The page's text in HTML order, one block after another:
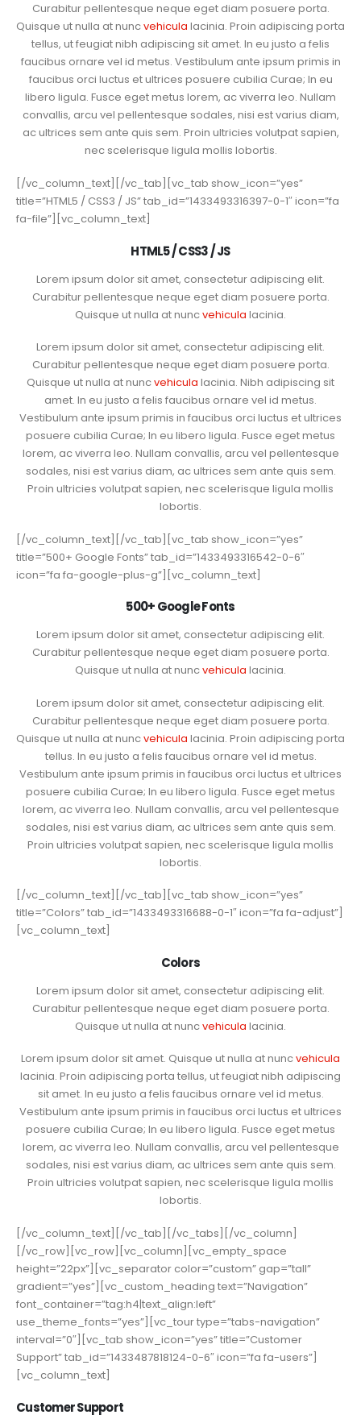
Curabitur pellentesque neque eget diam posuere porta.
Quisque ut nulla at nuncvehicula lacinia. Proin adipiscing porta
tellus, ut feugiat nibh adipiscing sit amet. In eu justo a felis
faucibus ornare vel id metus. Vestibulum ante ipsum primis in
faucibus orci luctus et ultrices posuere cubilia Curae; In eu
libero ligula. Fusce eget metus lorem, ac viverra leo. Nullam
convallis, arcu vel pellentesque sodales, nisi est varius diam,
ac ultrices sem ante quis sem. Proin ultricies volutpat sapien,
nec scelerisque ligula mollis lobortis.
[/vc_column_text][/vc_tab][vc_tab show_icon=”yes”
title=”HTML5 / CSS3 / JS” tab_id=”1433493316397-0-1″ icon=”fa
fa-file”][vc_column_text]
HTML5 / CSS3 / JS
Lorem ipsum dolor sit amet, consectetur adipiscing elit.
Curabitur pellentesque neque eget diam posuere porta.
Quisque ut nulla at nuncvehicula lacinia.
Lorem ipsum dolor sit amet, consectetur adipiscing elit.
Curabitur pellentesque neque eget diam posuere porta.
Quisque ut nulla at nuncvehicula lacinia. Nibh adipiscing sit
amet. In eu justo a felis faucibus ornare vel id metus.
Vestibulum ante ipsum primis in faucibus orci luctus et ultrices
posuere cubilia Curae; In eu libero ligula. Fusce eget metus
lorem, ac viverra leo. Nullam convallis, arcu vel pellentesque
sodales, nisi est varius diam, ac ultrices sem ante quis sem.
Proin ultricies volutpat sapien, nec scelerisque ligula mollis
lobortis.
[/vc_column_text][/vc_tab][vc_tab show_icon=”yes”
title=”500+ Google Fonts” tab_id=”1433493316542-0-6″
icon=”fa fa-google-plus-g”][vc_column_text]
500+ Google Fonts
Lorem ipsum dolor sit amet, consectetur adipiscing elit.
Curabitur pellentesque neque eget diam posuere porta.
Quisque ut nulla at nuncvehicula lacinia.
Lorem ipsum dolor sit amet, consectetur adipiscing elit.
Curabitur pellentesque neque eget diam posuere porta.
Quisque ut nulla at nuncvehicula lacinia. Proin adipiscing porta
tellus. In eu justo a felis faucibus ornare vel id metus.
Vestibulum ante ipsum primis in faucibus orci luctus et ultrices
posuere cubilia Curae; In eu libero ligula. Fusce eget metus
lorem, ac viverra leo. Nullam convallis, arcu vel pellentesque
sodales, nisi est varius diam, ac ultrices sem ante quis sem.
Proin ultricies volutpat sapien, nec scelerisque ligula mollis
lobortis.
[/vc_column_text][/vc_tab][vc_tab show_icon=”yes”
title=”Colors” tab_id=”1433493316688-0-1″ icon=”fa fa-adjust”]
[vc_column_text]
Colors
Lorem ipsum dolor sit amet, consectetur adipiscing elit.
Curabitur pellentesque neque eget diam posuere porta.
Quisque ut nulla at nuncvehicula lacinia.
Lorem ipsum dolor sit amet. Quisque ut nulla at nuncvehicula
lacinia. Proin adipiscing porta tellus, ut feugiat nibh adipiscing
sit amet. In eu justo a felis faucibus ornare vel id metus.
Vestibulum ante ipsum primis in faucibus orci luctus et ultrices
posuere cubilia Curae; In eu libero ligula. Fusce eget metus
lorem, ac viverra leo. Nullam convallis, arcu vel pellentesque
sodales, nisi est varius diam, ac ultrices sem ante quis sem.
Proin ultricies volutpat sapien, nec scelerisque ligula mollis
lobortis.
[/vc_column_text][/vc_tab][/vc_tabs][/vc_column]
[/vc_row][vc_row][vc_column][vc_empty_space
height=”22px”][vc_separator color=”custom” gap=”tall”
gradient=”yes”][vc_custom_heading text=”Navigation”
font_container=”tag:h4|text_align:left”
use_theme_fonts=”yes”][vc_tour type=”tabs-navigation”
interval=”0″][vc_tab show_icon=”yes” title=”Customer
Support” tab_id=”1433487818124-0-6″ icon=”fa fa-users”]
[vc_column_text]
Customer Support